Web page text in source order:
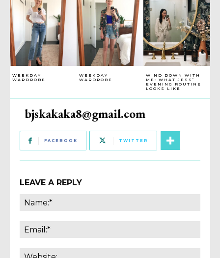
WEEKDAY
WARDROBE
WEEKDAY
WARDROBE
WIND DOWN WITH
ME: WHAT JESS’
EVENING ROUTINE
LOOKS LIKE
bjskakaka8@gmail.com
FACEBOOK TWITTER
LEAVE A REPLY